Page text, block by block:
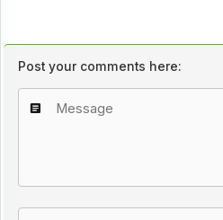
Post your comments here: